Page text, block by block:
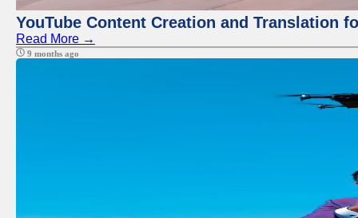
YouTube Content Creation and Translation
Read More →
9 months ago